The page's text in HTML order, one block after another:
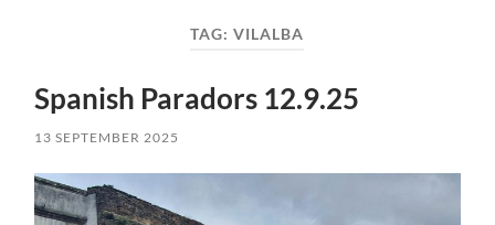
TAG:VILALBA
Spanish Paradors 12.9.25
13 SEPTEMBER 2025